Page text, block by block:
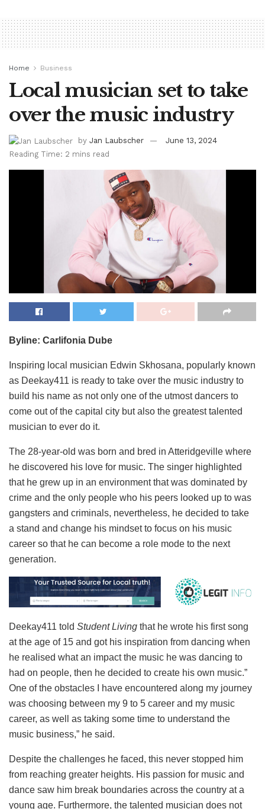
Home Business
Local musician set to take
over the music industry
by Jan Laubscher
June 13, 2024
Reading Time: 2 mins read
Byline: Carlifonia Dube
Inspiring local musician Edwin Skhosana, popularly known
as Deekay411 is ready to take over the music industry to
build his name as not only one of the utmost dancers to
come out of the capital city but also the greatest talented
musician to ever do it.
The 28-year-old was born and bred in Atteridgeville where
he discovered his love for music. The singer highlighted
that he grew up in an environment that was dominated by
crime and the only people who his peers looked up to was
gangsters and criminals, nevertheless, he decided to take
a stand and change his mindset to focus on his music
career so that he can become a role mode to the next
generation.
Deekay411 told Student Living that he wrote his first song
at the age of 15 and got his inspiration from dancing when
he realised what an impact the music he was dancing to
had on people, then he decided to create his own music.”
One of the obstacles I have encountered along my journey
was choosing between my 9 to 5 career and my music
career, as well as taking some time to understand the
music business,” he said.
Despite the challenges he faced, this never stopped him
from reaching greater heights. His passion for music and
dance saw him break boundaries across the country at a
young age. Furthermore, the talented musician does not